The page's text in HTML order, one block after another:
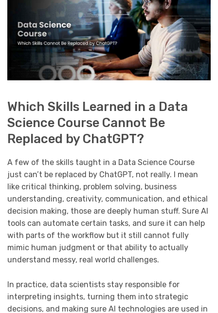
Which Skills Learned in a Data
Science Course Cannot Be
Replaced by ChatGPT?
A few of the skills taught in a Data Science Course
just can’t be replaced by ChatGPT, not really. I mean
like critical thinking, problem solving, business
understanding, creativity, communication, and ethical
decision making, those are deeply human stuff. Sure AI
tools can automate certain tasks, and sure it can help
with parts of the workflow but it still cannot fully
mimic human judgment or that ability to actually
understand messy, real world challenges.
In practice, data scientists stay responsible for
interpreting insights, turning them into strategic
decisions, and making sure AI technologies are used in